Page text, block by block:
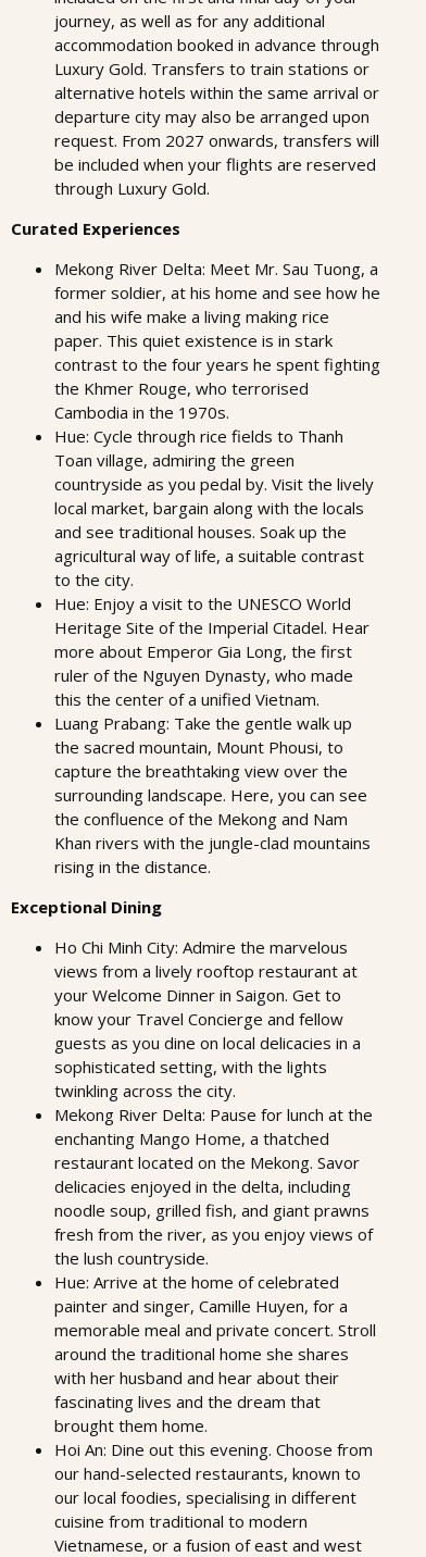
journey, as well as for any additional
accommodation booked in advance through
Luxury Gold. Transfers to train stations or
alternative hotels within the same arrival or
departure city may also be arranged upon
request. From 2027 onwards, transfers will
be included when your flights are reserved
through Luxury Gold.
Curated Experiences
Mekong River Delta: Meet Mr. Sau Tuong, a
former soldier, at his home and see how he
and his wife make a living making rice
paper. This quiet existence is in stark
contrast to the four years he spent fighting
the Khmer Rouge, who terrorised
Cambodia in the 1970s.
Hue: Cycle through rice fields to Thanh
Toan village, admiring the green
countryside as you pedal by. Visit the lively
local market, bargain along with the locals
and see traditional houses. Soak up the
agricultural way of life, a suitable contrast
to the city.
Hue: Enjoy a visit to the UNESCO World
Heritage Site of the Imperial Citadel. Hear
more about Emperor Gia Long, the first
ruler of the Nguyen Dynasty, who made
this the center of a unified Vietnam.
Luang Prabang: Take the gentle walk up
the sacred mountain, Mount Phousi, to
capture the breathtaking view over the
surrounding landscape. Here, you can see
the confluence of the Mekong and Nam
Khan rivers with the jungle-clad mountains
rising in the distance.
Exceptional Dining
Ho Chi Minh City: Admire the marvelous
views from a lively rooftop restaurant at
your Welcome Dinner in Saigon. Get to
know your Travel Concierge and fellow
guests as you dine on local delicacies in a
sophisticated setting, with the lights
twinkling across the city.
Mekong River Delta: Pause for lunch at the
enchanting Mango Home, a thatched
restaurant located on the Mekong. Savor
delicacies enjoyed in the delta, including
noodle soup, grilled fish, and giant prawns
fresh from the river, as you enjoy views of
the lush countryside.
Hue: Arrive at the home of celebrated
painter and singer, Camille Huyen, for a
memorable meal and private concert. Stroll
around the traditional home she shares
with her husband and hear about their
fascinating lives and the dream that
brought them home.
Hoi An: Dine out this evening. Choose from
our hand-selected restaurants, known to
our local foodies, specialising in different
cuisine from traditional to modern
Vietnamese, or a fusion of east and west